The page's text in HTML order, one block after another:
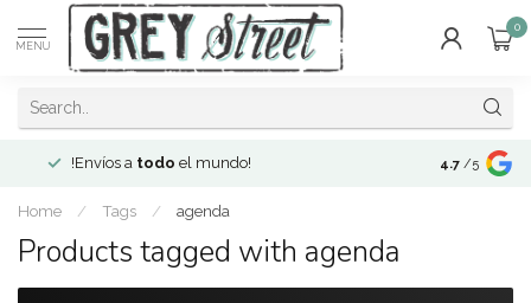
MENU
0
!Envíos atodoel mundo! Open since
4.7 /5
Home / Tags / agenda
Products tagged with agenda